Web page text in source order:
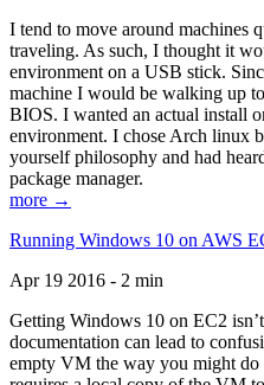
I tend to move around machines
traveling. As such, I thought it
environment on a USB stick.
machine I would be walking up
BIOS. I wanted an actual install
environment. I chose Arch linux
yourself philosophy and had
package manager.
more →
Running Windows 10 on AWS
Apr 19 2016 - 2 min
Getting Windows 10 on EC2
documentation can lead to
empty VM the way you might